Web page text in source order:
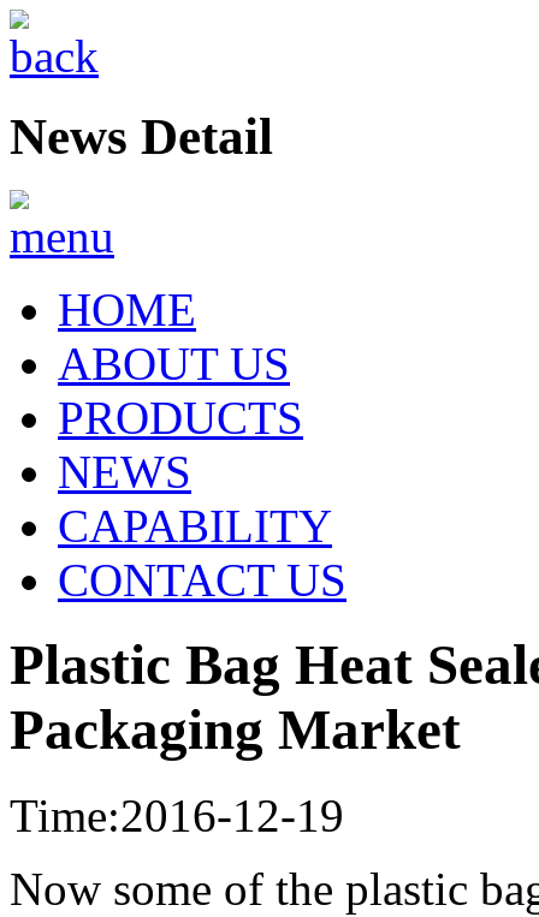
News Detail
HOME
ABOUT US
PRODUCTS
NEWS
CAPABILITY
CONTACT US
Plastic Bag Heat
Packaging Market
Time:2016-12-19
Now some of the plastic